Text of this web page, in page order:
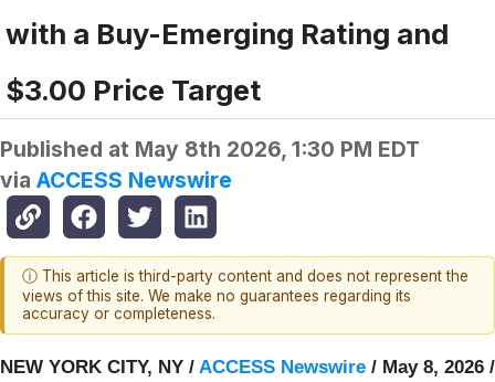
with a Buy-Emerging Rating and
$3.00 Price Target
Published at May 8th 2026, 1:30 PM EDT
via ACCESS Newswire
ⓘ This article is third-party content and does not represent the
views of this site. We make no guarantees regarding its
accuracy or completeness.
NEW YORK CITY, NY / ACCESS Newswire / May 8, 2026 /